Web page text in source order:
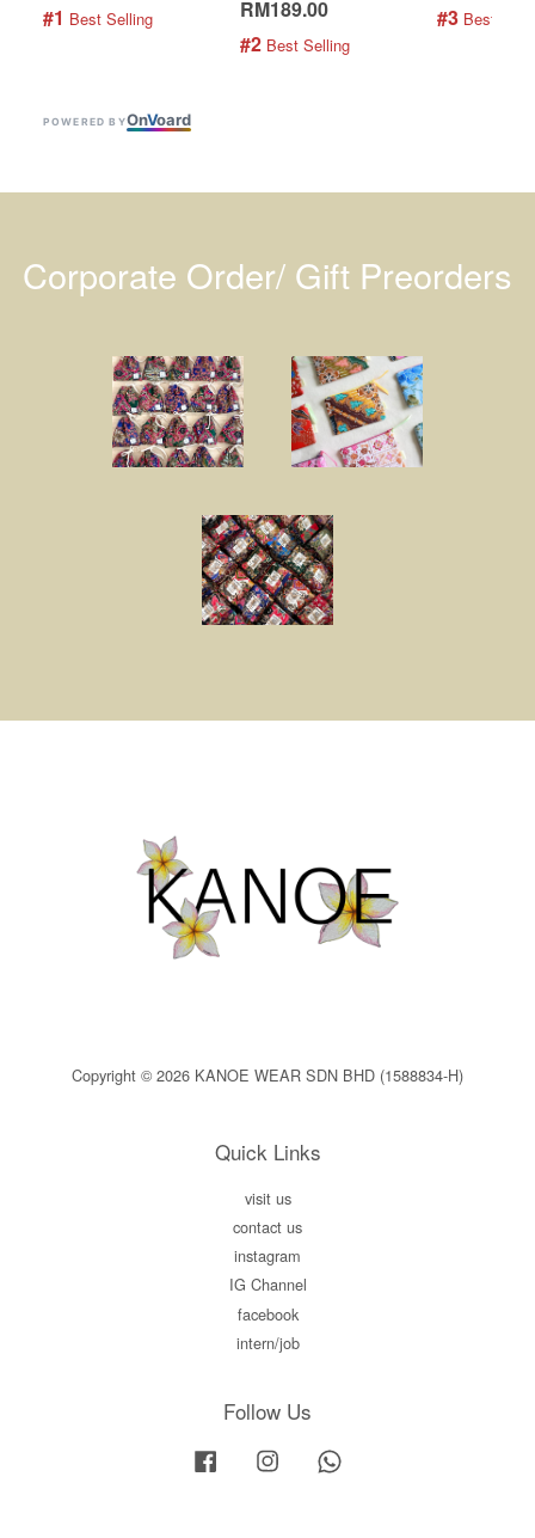
#1 Best Selling
RM189.00
#2 Best Selling
#3 Best
POWERED BYOnVoard
Corporate Order/ Gift Preorders
Copyright © 2026 KANOE WEAR SDN BHD (1588834-H)
Quick Links
visit us
contact us
instagram
IG Channel
facebook
intern/job
Follow Us
Facebook Instagram